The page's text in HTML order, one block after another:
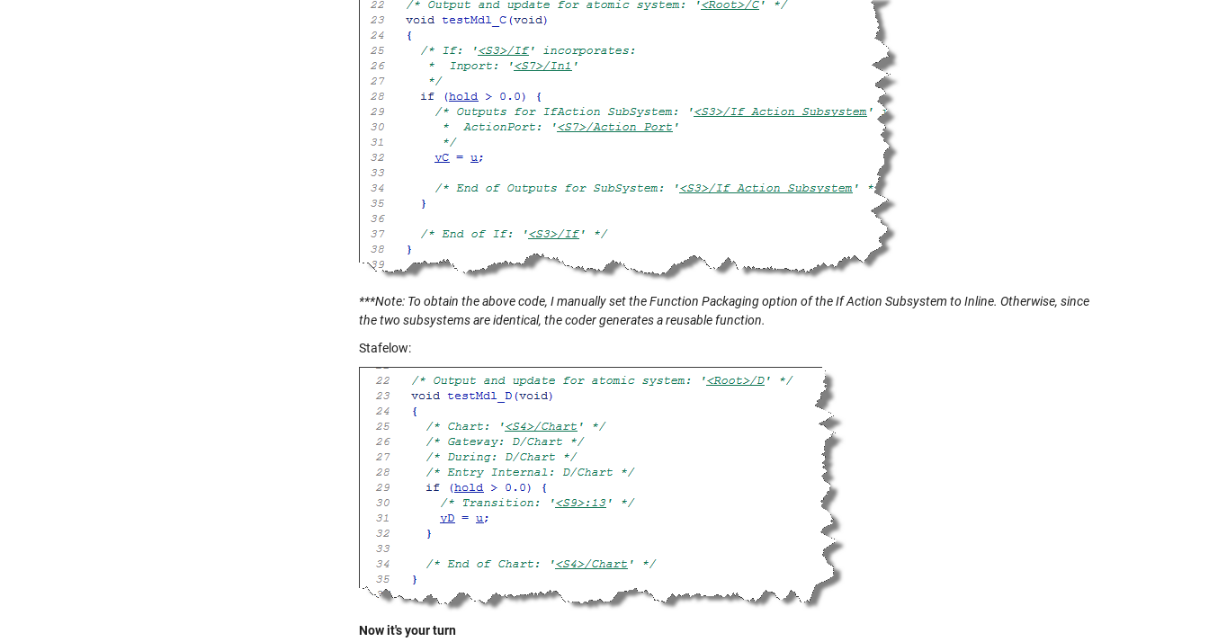
***Note: To obtain the above code, I manually set the Function Packaging option of the If Action Subsystem to Inline. Otherwise, since
the two subsystems are identical, the coder generates a reusable function.
Stafelow:
Now it's your turn